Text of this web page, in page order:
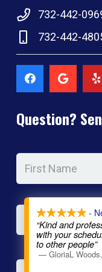
732-442-
732-442-
Question?
Name *
Email *
-
“Kind and
with your
to other people”
— GloriaL Woods,